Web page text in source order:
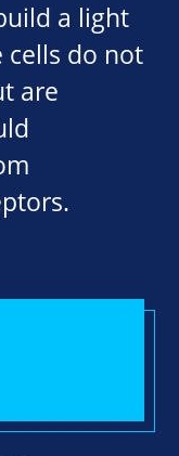
a light
cells do not
are